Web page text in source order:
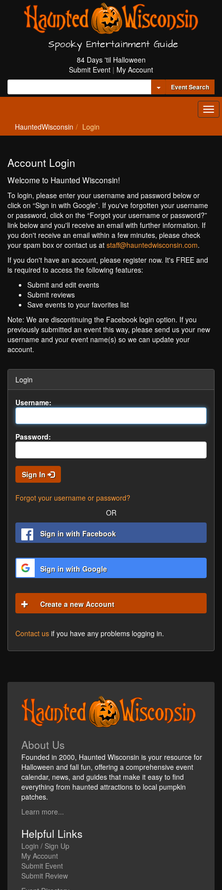
Spooky Entertainment Guide
84 Days 'til Halloween
Submit Event | My Account
Toggle Dropdown
Event Search
HauntedWisconsin Login
Account Login
Welcome to Haunted Wisconsin!
To login, please enter your username and password below or
click on “Sign in with Google”. If you've forgotten your username
or password, click on the “Forgot your username or password?”
link below and you'll receive an email with further information. If
you don't receive an email within a few minutes, please check
your spam box or contact us at staff@hauntedwisconsin.com.
If you don't have an account, please register now. It's FREE and
is required to access the following features:
Submit and edit events
Submit reviews
Save events to your favorites list
Note: We are discontinuing the Facebook login option. If you
previously submitted an event this way, please send us your new
username and your event name(s) so we can update your
account.
Login
Username:
Password:
Sign In
Forgot your username or password?
OR
Sign in with Facebook
Sign in with Google
Create a new Account
Contact us if you have any problems logging in.
About Us
Founded in 2000, Haunted Wisconsin is your resource for
Halloween and fall fun, offering a comprehensive event
calendar, news, and guides that make it easy to find
everything from haunted attractions to local pumpkin
patches.
Learn more...
Helpful Links
Login / Sign Up
My Account
Submit Event
Submit Review